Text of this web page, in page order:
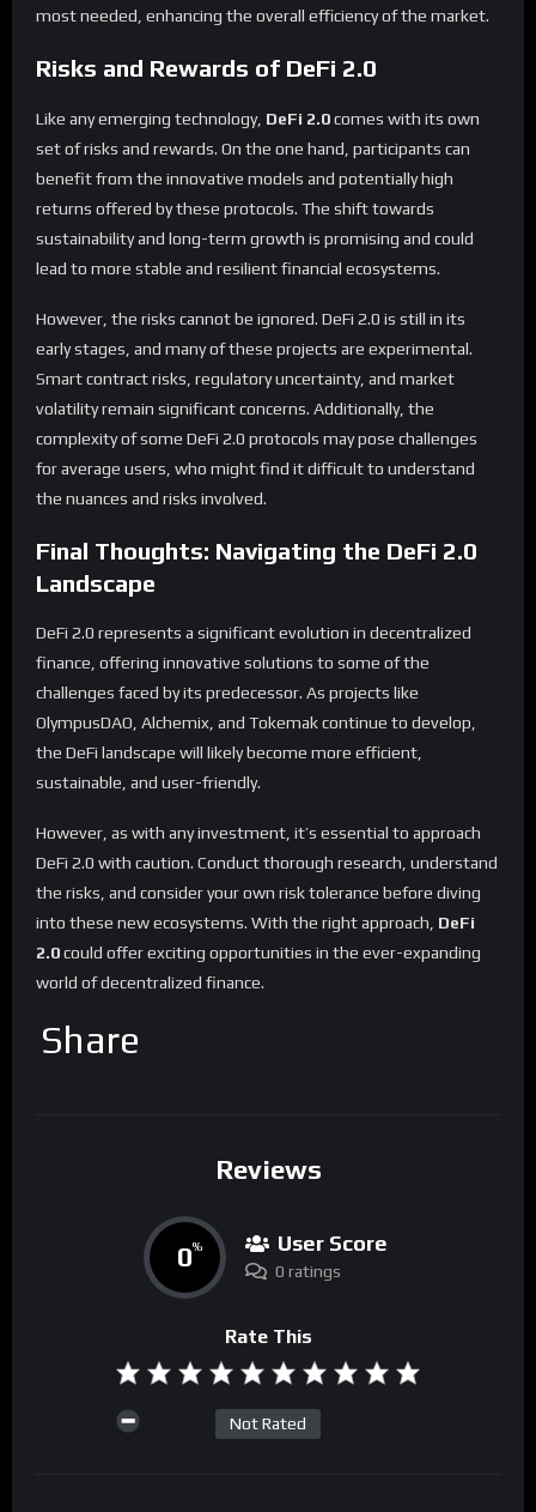
most needed, enhancing the overall efficiency of the market.
Risks and Rewards of DeFi 2.0
Like any emerging technology, DeFi 2.0comes with its own
set of risks and rewards. On the one hand, participants can
benefit from the innovative models and potentially high
returns offered by these protocols. The shift towards
sustainability and long-term growth is promising and could
lead to more stable and resilient financial ecosystems.
However, the risks cannot be ignored. DeFi 2.0 is still in its
early stages, and many of these projects are experimental.
Smart contract risks, regulatory uncertainty, and market
volatility remain significant concerns. Additionally, the
complexity of some DeFi 2.0 protocols may pose challenges
for average users, who might find it difficult to understand
the nuances and risks involved.
Final Thoughts: Navigating the DeFi 2.0
Landscape
DeFi 2.0 represents a significant evolution in decentralized
finance, offering innovative solutions to some of the
challenges faced by its predecessor. As projects like
OlympusDAO, Alchemix, and Tokemak continue to develop,
the DeFi landscape will likely become more efficient,
sustainable, and user-friendly.
However, as with any investment, it’s essential to approach
DeFi 2.0 with caution. Conduct thorough research, understand
the risks, and consider your own risk tolerance before diving
into these new ecosystems. With the right approach, DeFi
2.0could offer exciting opportunities in the ever-expanding
world of decentralized finance.
Share
Reviews
0% User Score
0 ratings
Rate This
Not Rated